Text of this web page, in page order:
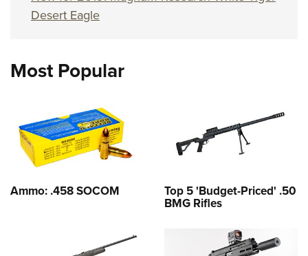
Desert Eagle
Most Popular
Ammo: .458 SOCOM Top 5 'Budget-Priced' .50
BMG Rifles